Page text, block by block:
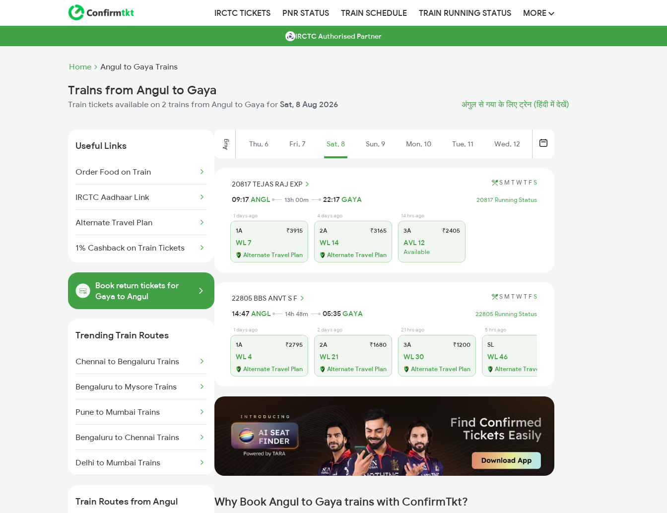
IRCTC TICKETS PNR STATUS TRAIN SCHEDULE TRAIN RUNNING STATUS MORE
IRCTC Authorised Partner
Home Angul to Gaya Trains
Trains from Angul to Gaya
Train tickets available on 2 trains from Angul to Gaya for Sat, 8 Aug 2026 अंगुल से गया के लिए ट्रेन (हिंदी में देखें)
Useful Links
Order Food on Train
IRCTC Aadhaar Link
Alternate Travel Plan
1% Cashback on Train Tickets
Book return tickets for
Gaya to Angul
Trending Train Routes
Chennai to Bengaluru Trains
Bengaluru to Mysore Trains
Pune to Mumbai Trains
Bengaluru to Chennai Trains
Delhi to Mumbai Trains
Train Routes from Angul
Aug Thu, 6 Fri, 7 Sat, 8 Sun, 9 Mon, 10 Tue, 11 Wed, 12
20817 TEJAS RAJ EXP S M T W T F S
09:17ANGL 13h 00m 22:17GAYA 20817 Running Status
1 days ago
1A ₹3915
WL 7
Alternate Travel Plan
4 days ago
2A ₹3165
WL 14
Alternate Travel Plan
14 hrs ago
3A ₹2405
AVL 12
Available
22805 BBS ANVT S F S M T W T F S
14:47ANGL 14h 48m 05:35GAYA 22805 Running Status
1 days ago
1A ₹2795
WL 4
Alternate Travel Plan
2 days ago
2A ₹1680
WL 21
Alternate Travel Plan
21 hrs ago
3A ₹1200
WL 30
Alternate Travel Plan
5 hrs ago
SL
WL 46
Alternate Travel Plan
Why Book Angul to Gaya trains with ConfirmTkt?